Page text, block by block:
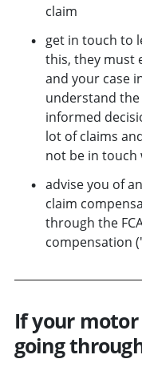
claim
get in touch to
this, they must
and your case
understand
informed
lot of claims
not be in touch
advise you of
claim
through the
compensation
If your
going